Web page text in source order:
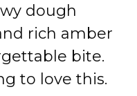
dough
rich amber
bite.
to love this.